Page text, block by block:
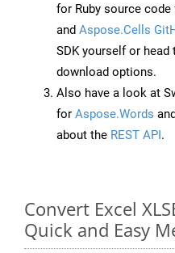
for Ruby source
and Aspose.Cells
SDK yourself or head
download options.
Also have a look at
for Aspose.Words
about the REST API.
Convert Excel
Quick and Easy